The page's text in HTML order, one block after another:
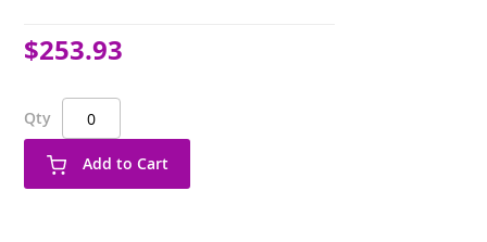
$253.93
Qty
Add to Cart